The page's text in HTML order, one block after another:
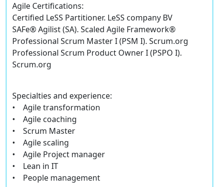
Agile Certifications:
Certified LeSS Partitioner. LeSS company BV
SAFe® Agilist (SA). Scaled Agile Framework®
Professional Scrum Master I (PSM I). Scrum.org
Professional Scrum Product Owner I (PSPO I).
Scrum.org
Specialties and experience:
• Agile transformation
• Agile coaching
• Scrum Master
• Agile scaling
• Agile Project manager
• Lean in IT
• People management